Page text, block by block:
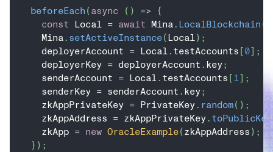
beforeEach (async ( ) => {
const Local = await Mina. LocalBlockchain (
    Mina
. setActiveInstance(Local) ;
    deployerAccount
= Local. testAccounts [0] ;
    deployerKey
= deployerAccount . key;
    senderAccount
= Local. testAccounts [1] ;
    senderKey
= senderAccount . key;
    zkAppPrivateKey
= PrivateKey. random( ) ;
    zkAppAddress
= zkAppPrivateKey. toPublicKey
    zkApp
= new OracleExample(zkAppAddress ) ;
} ) ;